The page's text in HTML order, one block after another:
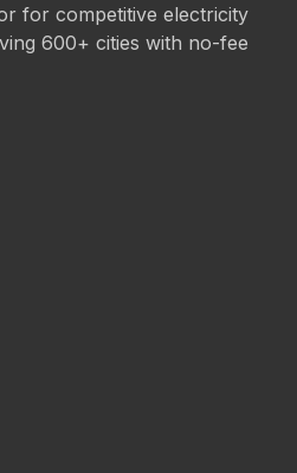
for competitive electricity
600+ cities with no-fee